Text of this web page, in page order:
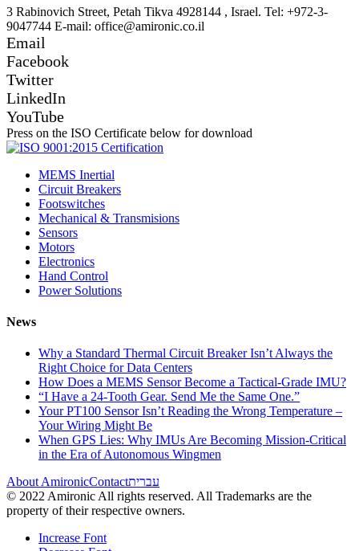
3 Rabinovich Street, Petah Tikva 4928144 , Israel. Tel: +972-3-
9047744 E-mail: office@amironic.co.il
Email
Facebook
Twitter
LinkedIn
YouTube
Press on the ISO Certificate below for download
MEMS Inertial
Circuit Breakers
Footswitches
Mechanical & Transmisions
Sensors
Motors
Electronics
Hand Control
Power Solutions
News
Why a Standard Thermal Circuit Breaker Isn’t Always the
Right Choice for Data Centers
How Does a MEMS Sensor Become a Tactical-Grade IMU?
“I Have a 24-Tooth Gear. Send Me the Same One.”
Your PT100 Sensor Isn’t Reading the Wrong Temperature –
Your Wiring Might Be
When GPS Lies: Why IMUs Are Becoming Mission-Critical
in the Era of Autonomous Wingmen
About AmironicContactעברית
© 2022 Amironic All rights reserved. All Trademarks are the
property of their respective owners.
Increase Font